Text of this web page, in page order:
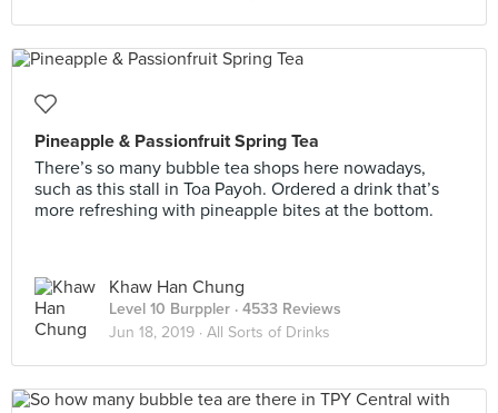
Pineapple & Passionfruit Spring Tea
There’s so many bubble tea shops here nowadays,
such as this stall in Toa Payoh. Ordered a drink that’s
more refreshing with pineapple bites at the bottom.
Khaw Han Chung
Level 10 Burppler · 4533 Reviews
Jun 18, 2019 · All Sorts of Drinks